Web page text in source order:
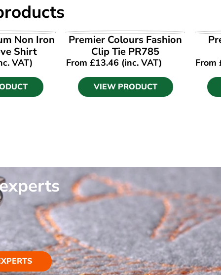
Non Iron
Shirt
VAT)
VIEW PRODUCT
Premier Colours Fashion
Clip Tie PR785
From£13.46 (inc. VAT)
VIEW PRODUCT
From